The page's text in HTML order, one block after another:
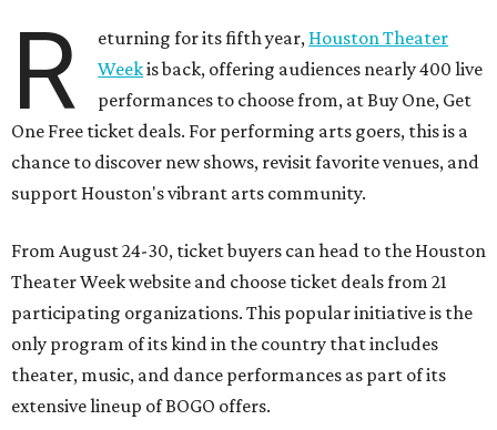
R eturning for its fifth year, Houston Theater
Weekis back, offering audiences nearly 400 live
performances to choose from, at Buy One, Get
One Free ticket deals. For performing arts goers, this is a
chance to discover new shows, revisit favorite venues, and
support Houston's vibrant arts community.
From August 24-30, ticket buyers can head to the Houston
Theater Week website and choose ticket deals from 21
participating organizations. This popular initiative is the
only program of its kind in the country that includes
theater, music, and dance performances as part of its
extensive lineup of BOGO offers.